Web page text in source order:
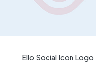
Ello Social Icon Logo